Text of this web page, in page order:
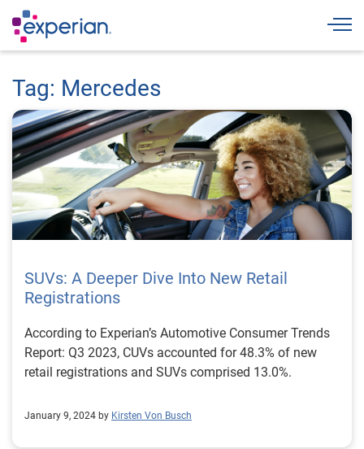
Tag: Mercedes
SUVs: A Deeper Dive Into New Retail
Registrations
According to Experian’s Automotive Consumer Trends
Report: Q3 2023, CUVs accounted for 48.3% of new
retail registrations and SUVs comprised 13.0%.
January 9, 2024 by Kirsten Von Busch